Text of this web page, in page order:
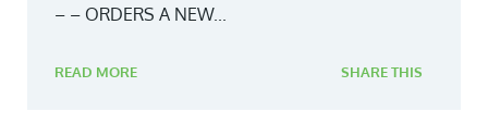
– – ORDERS A NEW...
READ MORE SHARE THIS